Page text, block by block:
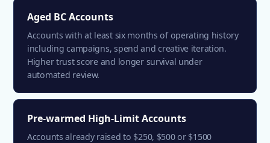
Aged BC Accounts
Accounts with at least six months of operating history
including campaigns, spend and creative iteration.
Higher trust score and longer survival under
automated review.
Pre-warmed High-Limit Accounts
Accounts already raised to $250, $500 or $1500